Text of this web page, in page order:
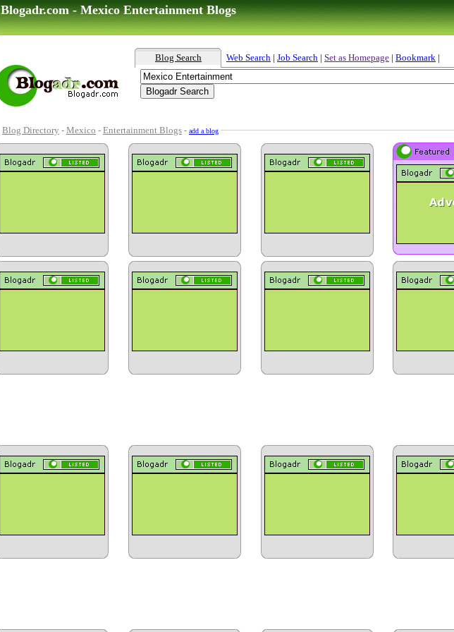
Blogadr.com - Mexico Entertainment Blogs
Blog Search Web Search | Job Search | Set as Homepage | Bookmark |
Blog Directory - Mexico - Entertainment Blogs - add a blog